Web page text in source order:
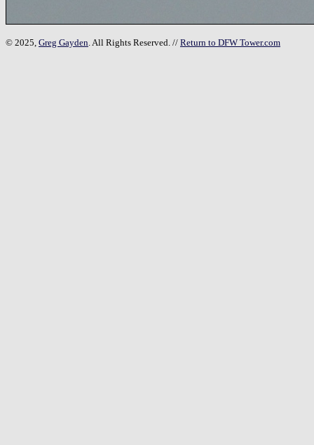
© 2025, Greg Gayden. All Rights Reserved. // Return to DFW Tower.com